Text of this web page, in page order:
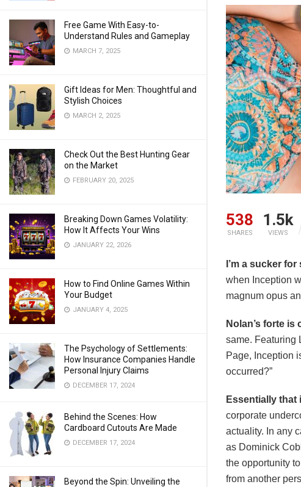
Free Game With Easy-to-
Understand Rules and Gameplay
MARCH 7, 2025
Gift Ideas for Men: Thoughtful and
Stylish Choices
MARCH 2, 2025
Check Out the Best Hunting Gear
on the Market
FEBRUARY 20, 2025
Breaking Down Games Volatility:
How It Affects Your Wins
JANUARY 22, 2026
How to Find Online Games Within
Your Budget
JANUARY 4, 2025
The Psychology of Settlements:
How Insurance Companies Handle
Personal Injury Claims
DECEMBER 17, 2024
Behind the Scenes: How
Cardboard Cutouts Are Made
DECEMBER 17, 2024
Beyond the Spin: Unveiling the
538
SHARES
1.5k
VIEWS
I’m a sucker
when Inception
magnum opus
Nolan’s forte
same. Featuring
Page, Inception
occurred?”
Essentially
corporate
actuality. In any
as Dominick
the opportunity
from another